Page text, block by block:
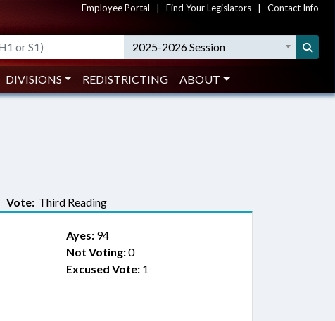
Employee Portal Find Your Legislators Contact Info
2025-2026 Session
DIVISIONS REDISTRICTING ABOUT
Vote: Third Reading
Ayes:94
Not Voting:0
Excused Vote:1